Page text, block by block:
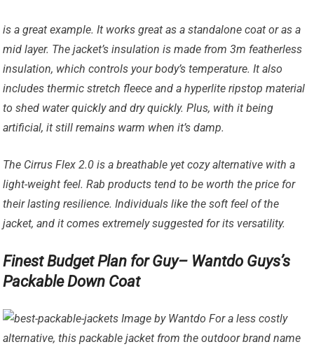
is a great example. It works great as a standalone coat or as a
mid layer. The jacket’s insulation is made from 3m featherless
insulation, which controls your body’s temperature. It also
includes thermic stretch fleece and a hyperlite ripstop material
to shed water quickly and dry quickly. Plus, with it being
artificial, it still remains warm when it’s damp.
The Cirrus Flex 2.0 is a breathable yet cozy alternative with a
light-weight feel. Rab products tend to be worth the price for
their lasting resilience. Individuals like the soft feel of the
jacket, and it comes extremely suggested for its versatility.
Finest Budget Plan for Guy– Wantdo Guys’s
Packable Down Coat
Image by Wantdo For a less costly
alternative, this packable jacket from the outdoor brand name